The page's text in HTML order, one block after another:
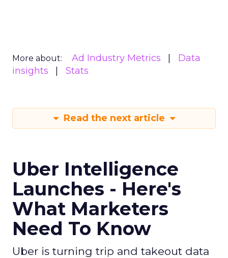
More about: Ad Industry Metrics
Data
insights
Stats
Read the next article
Uber Intelligence
Launches - Here's
What Marketers
Need To Know
Uber is turning trip and takeout data